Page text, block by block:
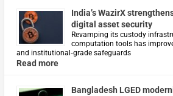
India’s WazirX
digital asset security
Revamping its custody
computation tools has
and institutional‑grade safeguards
Read more
Bangladesh LGED